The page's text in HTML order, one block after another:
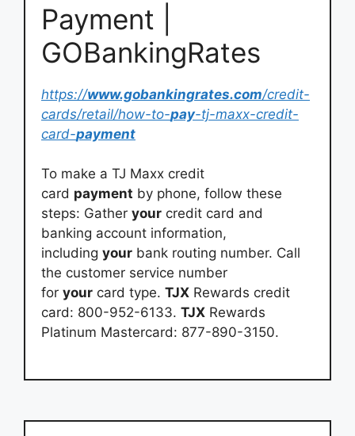
Payment |
GOBankingRates
https://www.gobankingrates.com/credit-
cards/retail/how-to-pay-tj-maxx-credit-
card-payment
To make a TJ Maxx credit
card payment by phone, follow these
steps: Gather your credit card and
banking account information,
including your bank routing number. Call
the customer service number
for your card type. TJX Rewards credit
card: 800-952-6133. TJX Rewards
Platinum Mastercard: 877-890-3150.